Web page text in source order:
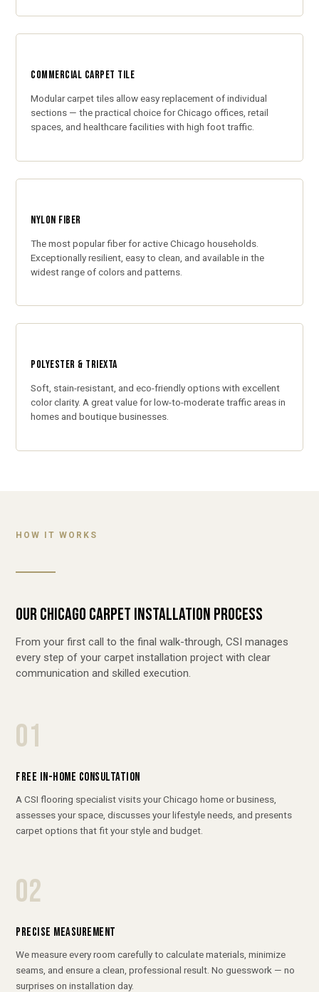
COMMERCIAL CARPET TILE
Modular carpet tiles allow easy replacement of individual
sections — the practical choice for Chicago offices, retail
spaces, and healthcare facilities with high foot traffic.
NYLON FIBER
The most popular fiber for active Chicago households.
Exceptionally resilient, easy to clean, and available in the
widest range of colors and patterns.
POLYESTER & TRIEXTA
Soft, stain-resistant, and eco-friendly options with excellent
color clarity. A great value for low-to-moderate traffic areas in
homes and boutique businesses.
HOW IT WORKS
OUR CHICAGO CARPET INSTALLATION PROCESS
From your first call to the final walk-through, CSI manages
every step of your carpet installation project with clear
communication and skilled execution.
01
FREE IN-HOME CONSULTATION
A CSI flooring specialist visits your Chicago home or business,
assesses your space, discusses your lifestyle needs, and presents
carpet options that fit your style and budget.
02
PRECISE MEASUREMENT
We measure every room carefully to calculate materials, minimize
seams, and ensure a clean, professional result. No guesswork — no
surprises on installation day.